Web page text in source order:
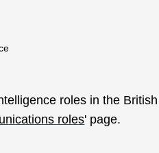
roles in the
roles' page.